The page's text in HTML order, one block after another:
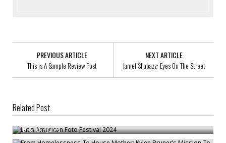
PREVIOUS ARTICLE
This is A Sample Review Post
NEXT ARTICLE
Jamel Shabazz: Eyes On The Street
Related Post
Latin American Foto Festival 2024
Bronck/Jun 6
From Homelessness To House Mother: Kylen Bruner’s Mission To Uplift
Ballroom Culture